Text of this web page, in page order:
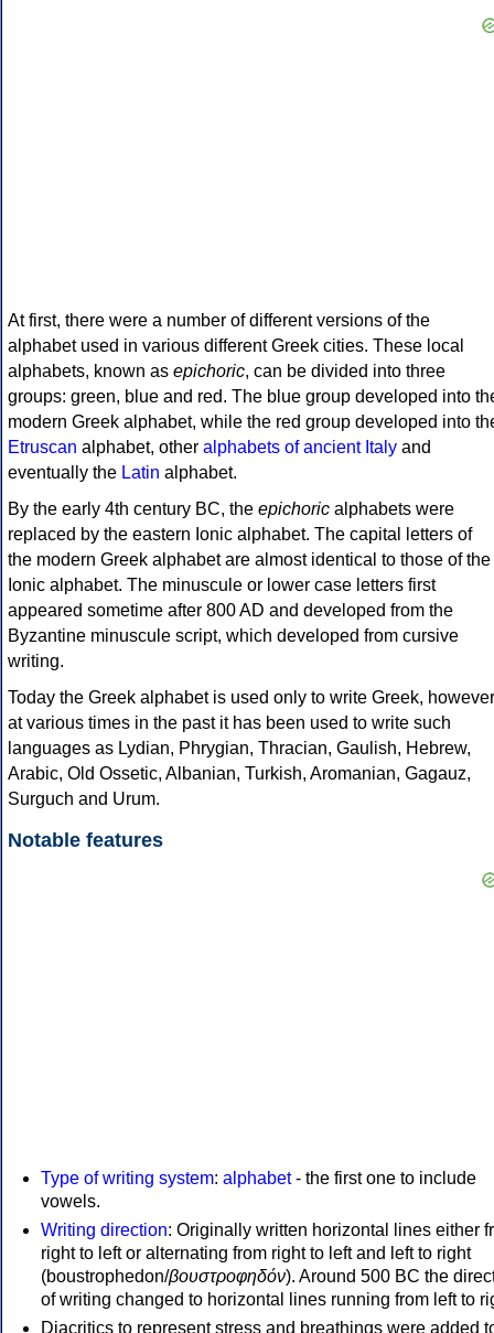
At first, there were a number of different versions of the
alphabet used in various different Greek cities. These local
alphabets, known as epichoric, can be divided into three
groups: green, blue and red. The blue group developed into
modern Greek alphabet, while the red group developed into
Etruscan alphabet, other alphabets of ancient Italy and
eventually the Latin alphabet.
By the early 4th century BC, the epichoric alphabets were
replaced by the eastern Ionic alphabet. The capital letters of
the modern Greek alphabet are almost identical to those of the
Ionic alphabet. The minuscule or lower case letters first
appeared sometime after 800 AD and developed from the
Byzantine minuscule script, which developed from cursive
writing.
Today the Greek alphabet is used only to write Greek, however
at various times in the past it has been used to write such
languages as Lydian, Phrygian, Thracian, Gaulish, Hebrew,
Arabic, Old Ossetic, Albanian, Turkish, Aromanian, Gagauz,
Surguch and Urum.
Notable features
Type of writing system: alphabet- the first one to include
vowels.
Writing direction: Originally written horizontal lines either
right to left or alternating from right to left and left to right
(boustrophedon/βουστροφηδόν). Around 500 BC the
of writing changed to horizontal lines running from left to
Diacritics to represent stress and breathings were added